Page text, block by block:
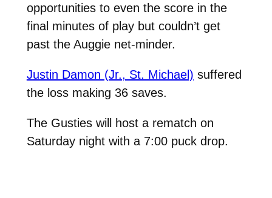
opportunities to even the score in the
final minutes of play but couldn’t get
past the Auggie net-minder.
Justin Damon (Jr., St. Michael) suffered
the loss making 36 saves.
The Gusties will host a rematch on
Saturday night with a 7:00 puck drop.